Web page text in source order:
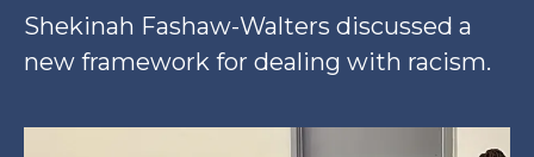
Shekinah Fashaw-Walters discussed a
new framework for dealing with racism.